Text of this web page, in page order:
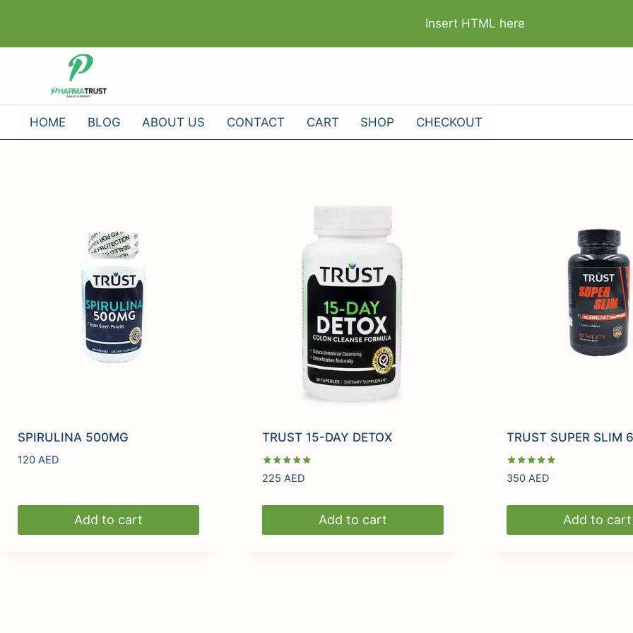
content
Insert HTML here
HOME BLOG ABOUT US CONTACT CART SHOP CHECKOUT
SPIRULINA 500MG
120 AED
Add to cart
TRUST 15-DAY DETOX
Rated
5.00
225 AED
Add to cart
TRUST SUPER SLIM
Rated
5.00
350 AED
Add to cart